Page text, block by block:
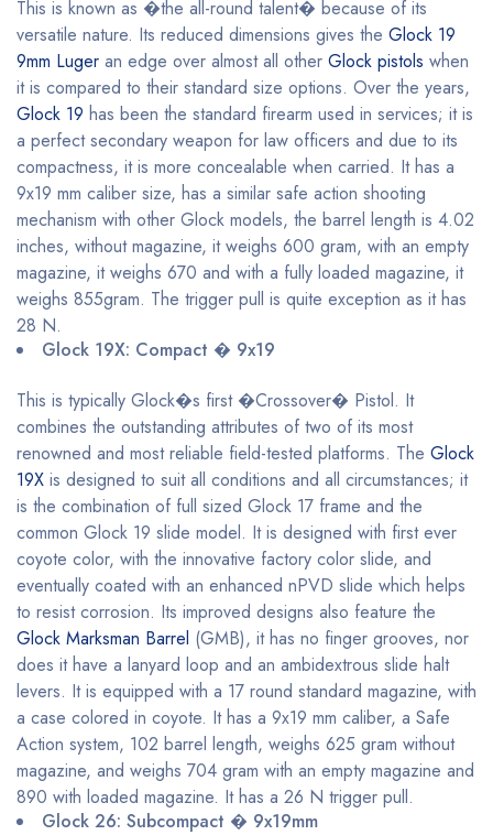
This is known as �the all-round talent� because of its
versatile nature. Its reduced dimensions gives the Glock 19
9mm Luger an edge over almost all other Glock pistols when
it is compared to their standard size options. Over the years,
Glock 19 has been the standard firearm used in services; it is
a perfect secondary weapon for law officers and due to its
compactness, it is more concealable when carried. It has a
9x19 mm caliber size, has a similar safe action shooting
mechanism with other Glock models, the barrel length is 4.02
inches, without magazine, it weighs 600 gram, with an empty
magazine, it weighs 670 and with a fully loaded magazine, it
weighs 855gram. The trigger pull is quite exception as it has
28 N.
Glock 19X: Compact � 9x19
This is typically Glock�s first �Crossover� Pistol. It
combines the outstanding attributes of two of its most
renowned and most reliable field-tested platforms. The Glock
19X is designed to suit all conditions and all circumstances; it
is the combination of full sized Glock 17 frame and the
common Glock 19 slide model. It is designed with first ever
coyote color, with the innovative factory color slide, and
eventually coated with an enhanced nPVD slide which helps
to resist corrosion. Its improved designs also feature the
Glock Marksman Barrel (GMB), it has no finger grooves, nor
does it have a lanyard loop and an ambidextrous slide halt
levers. It is equipped with a 17 round standard magazine, with
a case colored in coyote. It has a 9x19 mm caliber, a Safe
Action system, 102 barrel length, weighs 625 gram without
magazine, and weighs 704 gram with an empty magazine and
890 with loaded magazine. It has a 26 N trigger pull.
Glock 26: Subcompact � 9x19mm